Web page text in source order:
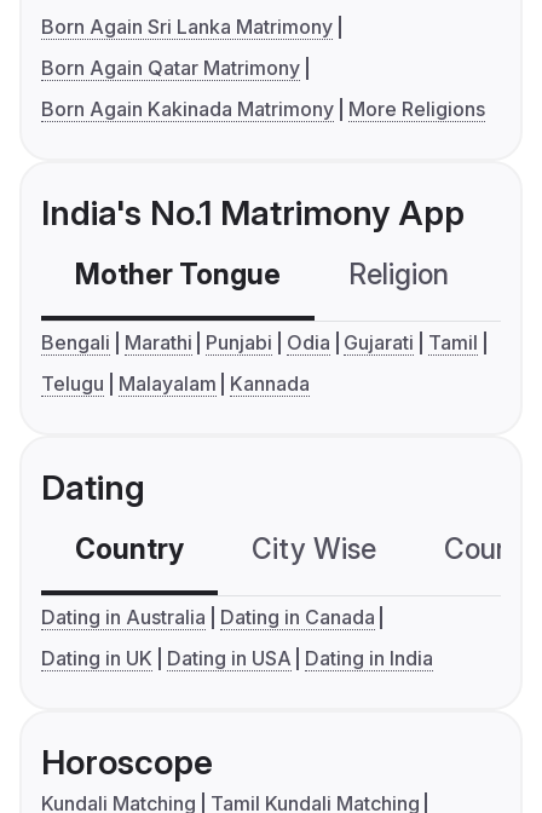
Born Again Sri Lanka Matrimony
Born Again Qatar Matrimony
Born Again Kakinada Matrimony
More Religions
India's No.1 Matrimony App
Mother Tongue Religion
Bengali Marathi Punjabi Odia Gujarati
Tamil
Telugu
Malayalam Kannada
Dating
Country City Wise
Dating in Australia
Dating in Canada
Dating in UK
Dating in USA Dating in India
Horoscope
Kundali Matching
Tamil Kundali Matching